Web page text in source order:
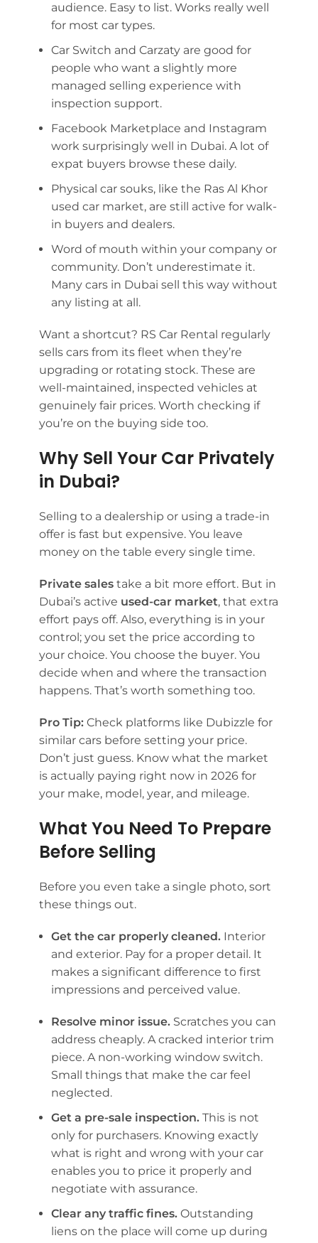
audience. Easy to list. Works really well
for most car types.
Car Switch and Carzaty are good for
people who want a slightly more
managed selling experience with
inspection support.
Facebook Marketplace and Instagram
work surprisingly well in Dubai. A lot of
expat buyers browse these daily.
Physical car souks, like the Ras Al Khor
used car market, are still active for walk-
in buyers and dealers.
Word of mouth within your company or
community. Don’t underestimate it.
Many cars in Dubai sell this way without
any listing at all.
Want a shortcut? RS Car Rental regularly
sells cars from its fleet when they’re
upgrading or rotating stock. These are
well-maintained, inspected vehicles at
genuinely fair prices. Worth checking if
you’re on the buying side too.
Why Sell Your Car Privately
in Dubai?
Selling to a dealership or using a trade-in
offer is fast but expensive. You leave
money on the table every single time.
Private sales take a bit more effort. But in
Dubai’s active used-car market, that extra
effort pays off. Also, everything is in your
control; you set the price according to
your choice. You choose the buyer. You
decide when and where the transaction
happens. That’s worth something too.
Pro Tip: Check platforms like Dubizzle for
similar cars before setting your price.
Don’t just guess. Know what the market
is actually paying right now in 2026 for
your make, model, year, and mileage.
What You Need To Prepare
Before Selling
Before you even take a single photo, sort
these things out.
Get the car properly cleaned. Interior
and exterior. Pay for a proper detail. It
makes a significant difference to first
impressions and perceived value.
Resolve minor issue. Scratches you can
address cheaply. A cracked interior trim
piece. A non-working window switch.
Small things that make the car feel
neglected.
Get a pre-sale inspection. This is not
only for purchasers. Knowing exactly
what is right and wrong with your car
enables you to price it properly and
negotiate with assurance.
Clear any traffic fines. Outstanding
liens on the place will come up during